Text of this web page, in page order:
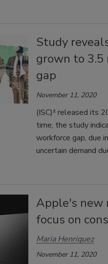
Study
grown to
gap
November 11, 2020
(ISC)² released its
time, the study
workforce gap, due
uncertain demand
Apple's new
focus on
Maria Henriquez
November 11, 2020